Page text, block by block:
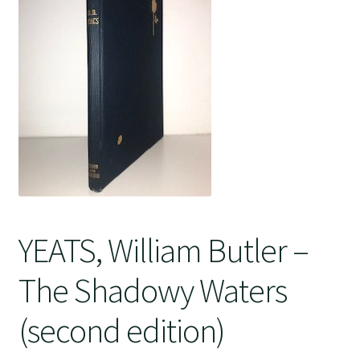
YEATS, William Butler –
The Shadowy Waters
(second edition)